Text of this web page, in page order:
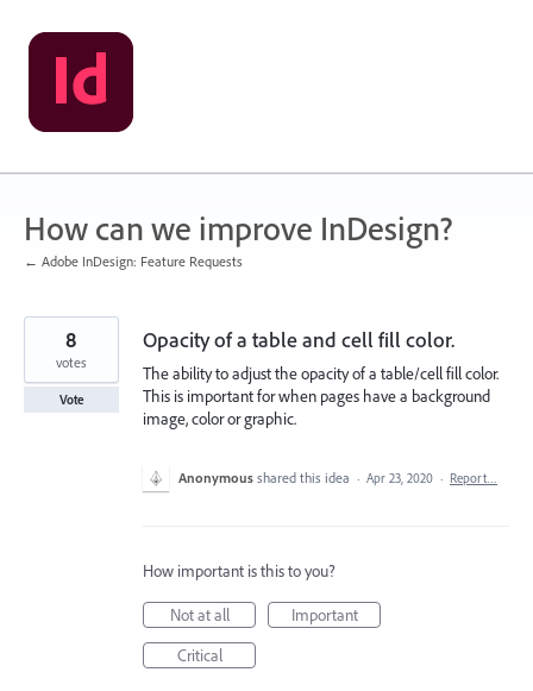
Skip
to
content
How can we improve InDesign?
← Adobe InDesign: Feature Requests
Opacity of a table and cell fill color.
The ability to adjust the opacity of a table/cell fill color.
This is important for when pages have a background
image, color or graphic.
8
votes
Vote
Anonymous shared this idea · Apr 23, 2020 · Report…
How important is this to you?
Not at all
Important
Critical